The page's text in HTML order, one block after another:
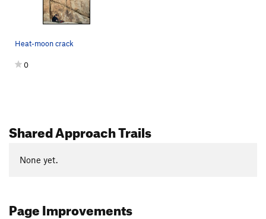
Heat-moon crack
0
Shared Approach Trails
None yet.
Page Improvements